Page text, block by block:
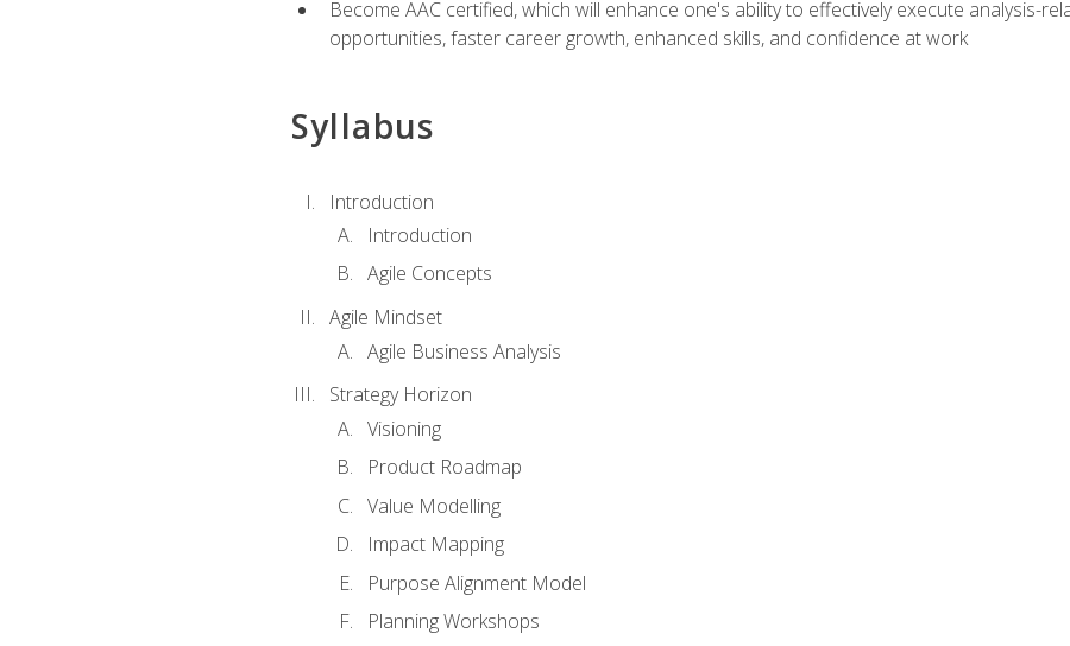
Become AAC certified, which will enhance one's ability to effectively execute analysis-
opportunities, faster career growth, enhanced skills, and confidence at work
Syllabus
Introduction
Introduction
Agile Concepts
Agile Mindset
Agile Business Analysis
Strategy Horizon
Visioning
Product Roadmap
Value Modelling
Impact Mapping
Purpose Alignment Model
Planning Workshops